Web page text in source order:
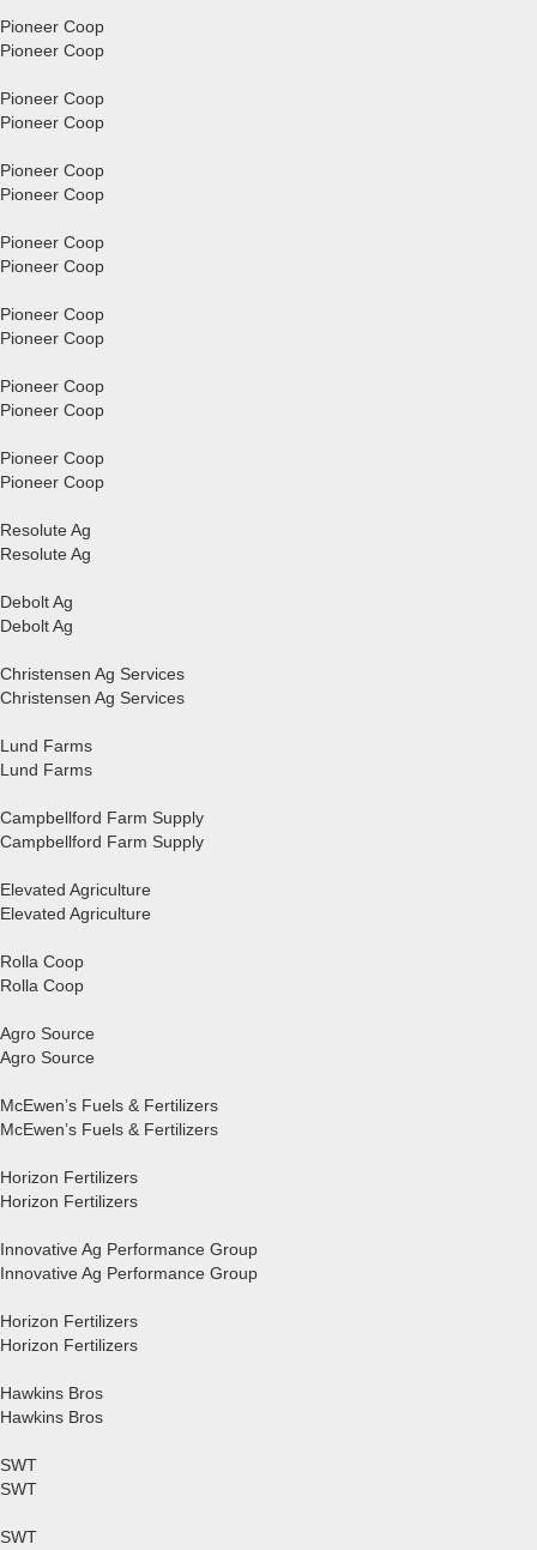
Pioneer Coop
Pioneer Coop
Pioneer Coop
Pioneer Coop
Pioneer Coop
Pioneer Coop
Pioneer Coop
Pioneer Coop
Pioneer Coop
Pioneer Coop
Pioneer Coop
Pioneer Coop
Pioneer Coop
Pioneer Coop
Resolute Ag
Resolute Ag
Debolt Ag
Debolt Ag
Christensen Ag Services
Christensen Ag Services
Lund Farms
Lund Farms
Campbellford Farm Supply
Campbellford Farm Supply
Elevated Agriculture
Elevated Agriculture
Rolla Coop
Rolla Coop
Agro Source
Agro Source
McEwen’s Fuels & Fertilizers
McEwen’s Fuels & Fertilizers
Horizon Fertilizers
Horizon Fertilizers
Innovative Ag Performance Group
Innovative Ag Performance Group
Horizon Fertilizers
Horizon Fertilizers
Hawkins Bros
Hawkins Bros
SWT
SWT
SWT